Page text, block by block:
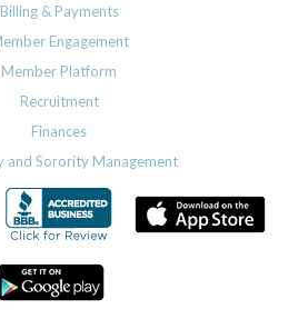
Billing & Payments
Engagement
Member Platform
Recruitment
Finances
and Sorority Management